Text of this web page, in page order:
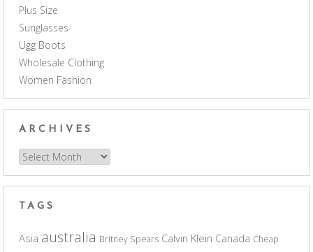
Plus Size
Sunglasses
Ugg Boots
Wholesale Clothing
Women Fashion
ARCHIVES
Archives
TAGS
Asia australia Britney Spears Calvin Klein Canada Cheap